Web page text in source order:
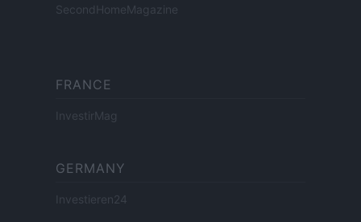
SecondHomeMagazine
FRANCE
InvestirMag
GERMANY
Investieren24